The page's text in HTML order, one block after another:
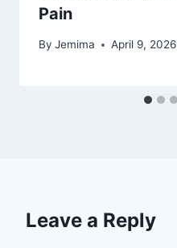
Pain
By Jemima April 9, 2026
Leave a Reply